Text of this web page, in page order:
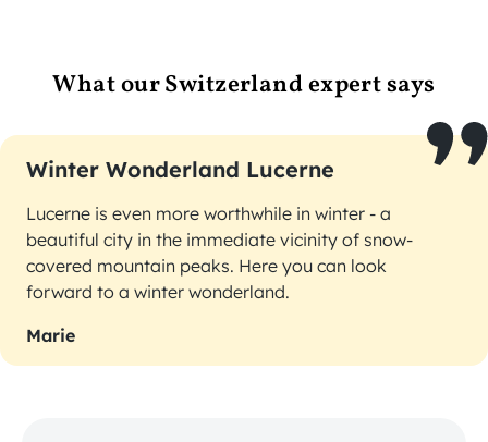
What our Switzerland expert says
Winter Wonderland Lucerne
Lucerne is even more worthwhile in winter - a
beautiful city in the immediate vicinity of snow-
covered mountain peaks. Here you can look
forward to a winter wonderland.
Marie